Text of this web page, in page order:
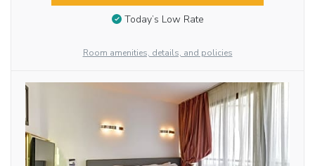
Today’s Low Rate
Room amenities, details, and policies